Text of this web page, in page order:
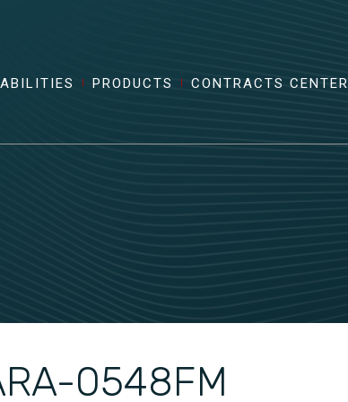
PRODUCTS CONTRACTS CENTER
0548FM